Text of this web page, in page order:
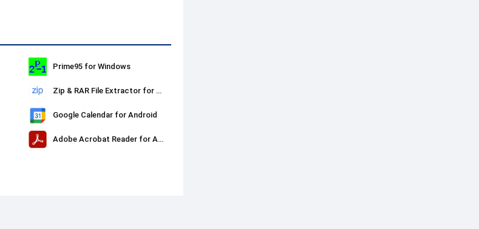
Prime95 for Windows
Zip & RAR File Extractor for Mac
Google Calendar for Android
Adobe Acrobat Reader for Android